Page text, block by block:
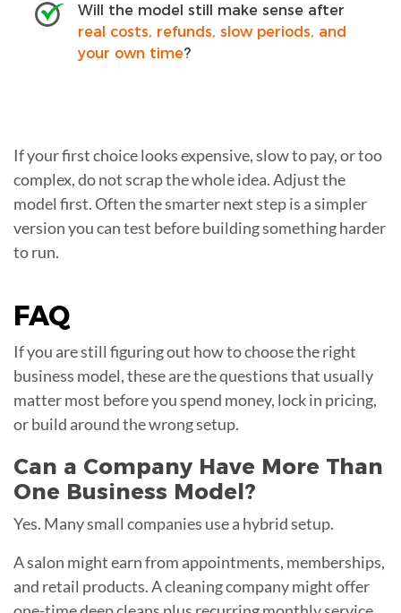
Will the model still make sense after
real costs, refunds, slow periods, and
your own time?
If your first choice looks expensive, slow to pay, or too
complex, do not scrap the whole idea. Adjust the
model first. Often the smarter next step is a simpler
version you can test before building something harder
to run.
FAQ
If you are still figuring out how to choose the right
business model, these are the questions that usually
matter most before you spend money, lock in pricing,
or build around the wrong setup.
Can a Company Have More Than
One Business Model?
Yes. Many small companies use a hybrid setup.
A salon might earn from appointments, memberships,
and retail products. A cleaning company might offer